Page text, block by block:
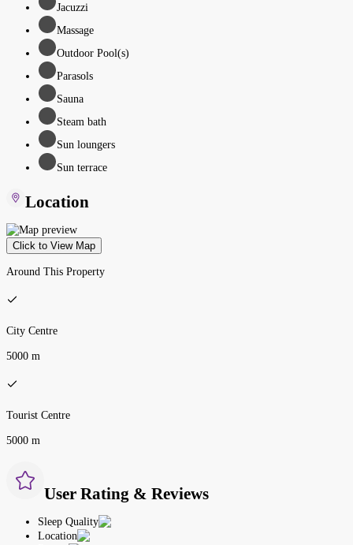
Jacuzzi
Massage
Outdoor Pool(s)
Parasols
Sauna
Steam bath
Sun loungers
Sun terrace
Location
Click to View Map
Around This Property
City Centre
5000 m
Tourist Centre
5000 m
User Rating & Reviews
Sleep Quality
Location